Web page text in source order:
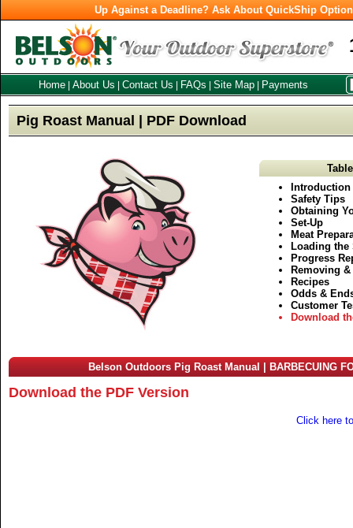
Up Against a Deadline? Ask About QuickShip
Home About Us Contact Us FAQs Site Map Payments
Pig Roast Manual | PDF Download
Introduction
Safety Tips
Obtaining
Set-Up
Meat
Loading the
Progress
Removing
Recipes
Odds &
Customer
Download
Belson Outdoors Pig Roast Manual | BARBECUING
Download the PDF Version
Click here